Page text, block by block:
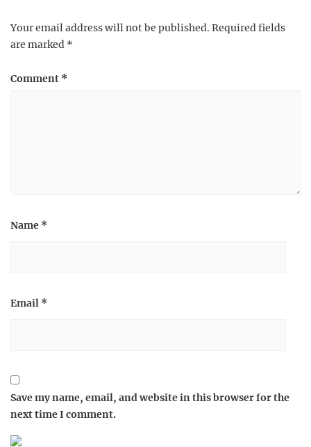
Your email address will not be published. Required fields
are marked *
Comment *
Name *
Email *
Save my name, email, and website in this browser for the
next time I comment.